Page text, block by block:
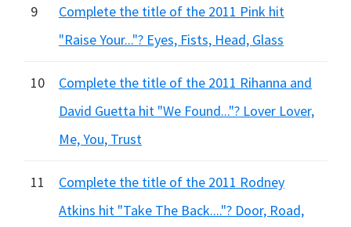
9
Complete the title of the 2011 Pink hit
"Raise Your..."? Eyes, Fists, Head, Glass
10
Complete the title of the 2011 Rihanna and
David Guetta hit "We Found..."? Lover Lover,
Me, You, Trust
11
Complete the title of the 2011 Rodney
Atkins hit "Take The Back...."? Door, Road,